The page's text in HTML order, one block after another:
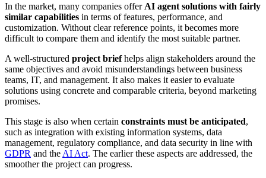
In the market, many companies offer AI agent solutions with fairly
similar capabilities in terms of features, performance, and
customization. Without clear reference points, it becomes more
difficult to compare them and identify the most suitable partner.
A well-structured project briefhelps align stakeholders around the
same objectives and avoid misunderstandings between business
teams, IT, and management. It also makes it easier to evaluate
solutions using concrete and comparable criteria, beyond marketing
promises.
This stage is also when certain constraints must be anticipated,
such as integration with existing information systems, data
management, regulatory compliance, and data security in line with
GDPR and the AI Act. The earlier these aspects are addressed, the
smoother the project can progress.